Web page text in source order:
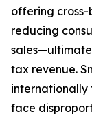
offering
reducing
tax revenue.
internationally
face